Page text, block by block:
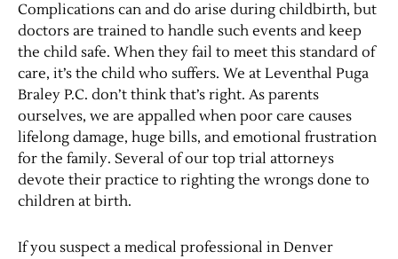
Complications can and do arise during childbirth, but
doctors are trained to handle such events and keep
the child safe. When they fail to meet this standard of
care, it’s the child who suffers. We at Leventhal Puga
Braley P.C. don’t think that’s right. As parents
ourselves, we are appalled when poor care causes
lifelong damage, huge bills, and emotional frustration
for the family. Several of our top trial attorneys
devote their practice to righting the wrongs done to
children at birth.
If you suspect a medical professional in Denver